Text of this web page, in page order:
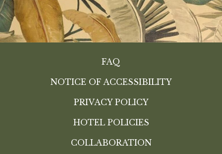
FAQ
NOTICE OF ACCESSIBILITY
PRIVACY POLICY
HOTEL POLICIES
COLLABORATION